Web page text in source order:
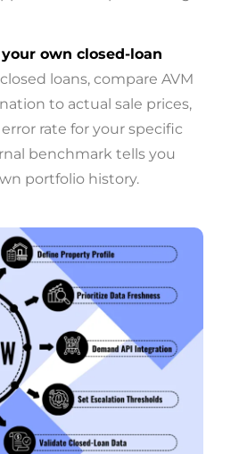
own closed-loan
loans, compare AVM
to actual sale prices,
rate for your specific
benchmark tells you
portfolio history.